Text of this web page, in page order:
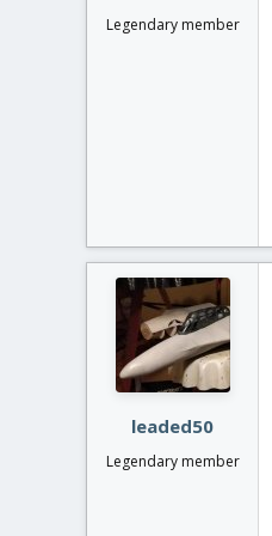
Legendary member
leaded50
Legendary member